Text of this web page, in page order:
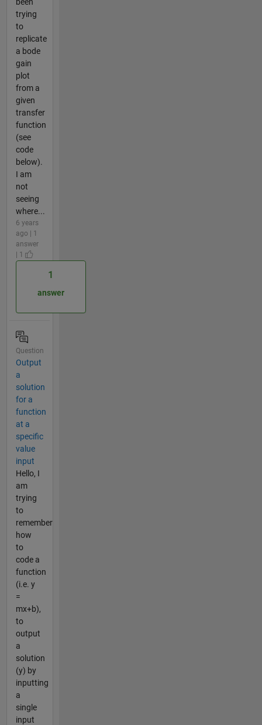
trying
to
replicate
a bode
gain
plot
from a
given
transfer
function
(see
code
below).
I am
not
seeing
where...
6 years
ago | 1
answer
| 1
1
answer
Question
Output
a
solution
for a
function
at a
specific
value
input
Hello, I
am
trying
to
remember
how
to
code a
function
(i.e. y
=
mx+b),
to
output
a
solution
(y) by
inputting
a
single
input